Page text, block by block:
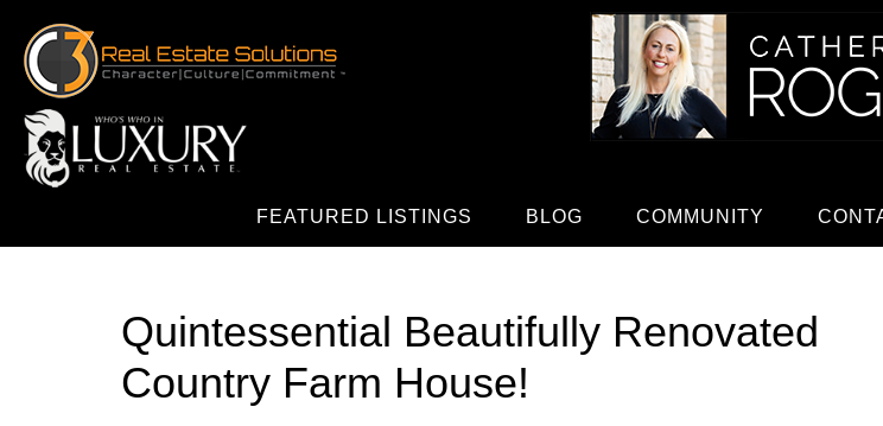
FEATURED LISTINGS BLOG COMMUNITY
Quintessential Beautifully Renovated
Country Farm House!